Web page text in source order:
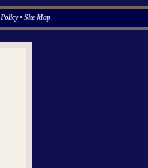
Policy• Site Map